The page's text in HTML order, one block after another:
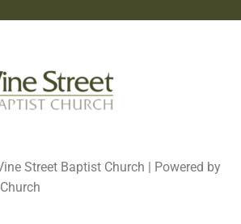
Street Baptist Church | Powered by